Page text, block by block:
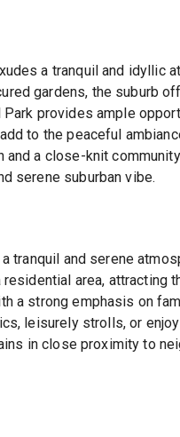
a tranquil and idyllic
gardens, the suburb
Park provides ample
to the peaceful
and a close-knit
serene suburban vibe.
tranquil and serene
area, attracting
a strong emphasis on
leisurely strolls, or
in close proximity to